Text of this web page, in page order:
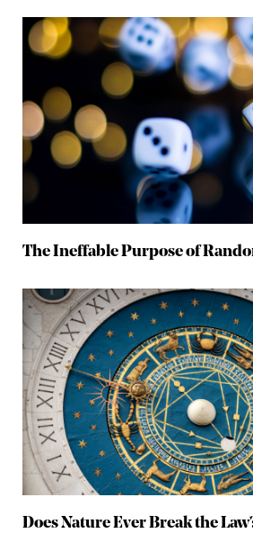
The Ineffable Purpose of
Does Nature Ever Break the